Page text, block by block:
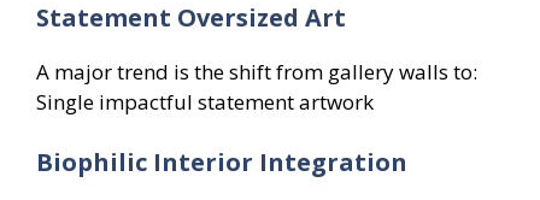
Statement Oversized Art
A major trend is the shift from gallery walls to:
Single impactful statement artwork
Biophilic Interior Integration